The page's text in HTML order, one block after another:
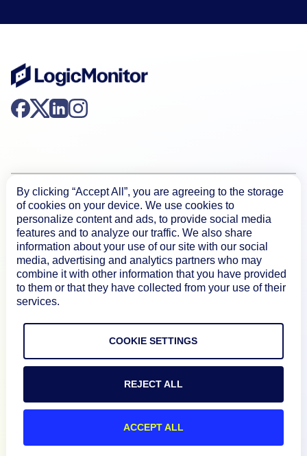
Product
How We Compare
About
By clicking “Accept All”, you are agreeing to the storage
of cookies on your device. We use cookies to
personalize content and ads, to provide social media
features and to analyze our traffic. We also share
information about your use of our site with our social
media, advertising and analytics partners who may
combine it with other information that you have provided
to them or that they have collected from your use of their
services.
COOKIE SETTINGS
REJECT ALL
ACCEPT ALL